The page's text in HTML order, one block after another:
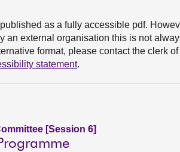
as a fully accessible pdf.
an external organisation this is not
format, please contact the clerk
statement.
[Session 6]